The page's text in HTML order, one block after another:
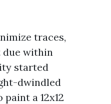
traces,
due within
started
dwindled
a 12x12